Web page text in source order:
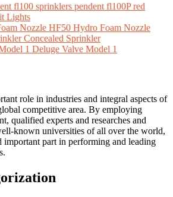
sprinklers pendent fl100P red
Lights
HF50 Hydro Foam Nozzle
Concealed Sprinkler
Deluge Valve Model 1
role in industries and integral aspects of
competitive area. By employing
qualified experts and researches and
known universities of all over the world,
important part in performing and leading